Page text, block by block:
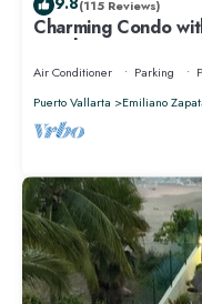
(115 Reviews)
Charming Condo
Beach & Dining
Air Conditioner Parking
Puerto Vallarta
Emiliano